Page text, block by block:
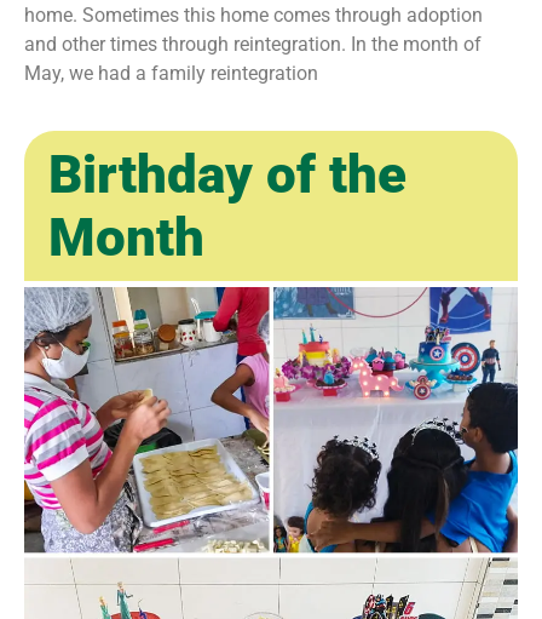
home. Sometimes this home comes through adoption
and other times through reintegration. In the month of
May, we had a family reintegration
Birthday of the
Month